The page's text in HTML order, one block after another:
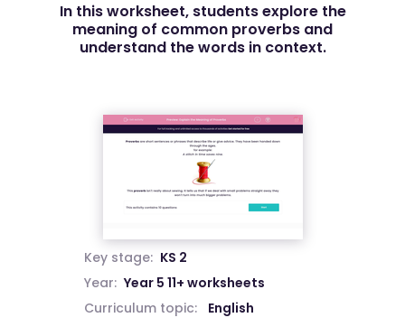
In this worksheet, students explore the
meaning of common proverbs and
understand the words in context.
Key stage: KS 2
Year: Year 5 11+ worksheets
Curriculum topic:
English